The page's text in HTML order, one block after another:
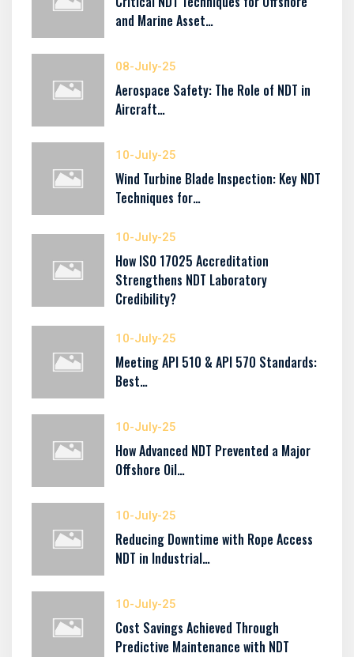
and Marine Asset…
08-July-25
Aerospace Safety: The Role of NDT in
Aircraft…
10-July-25
Wind Turbine Blade Inspection: Key NDT
Techniques for…
10-July-25
How ISO 17025 Accreditation
Strengthens NDT Laboratory
Credibility?
10-July-25
Meeting API 510 & API 570 Standards:
Best…
10-July-25
How Advanced NDT Prevented a Major
Offshore Oil…
10-July-25
Reducing Downtime with Rope Access
NDT in Industrial…
10-July-25
Cost Savings Achieved Through
Predictive Maintenance with NDT